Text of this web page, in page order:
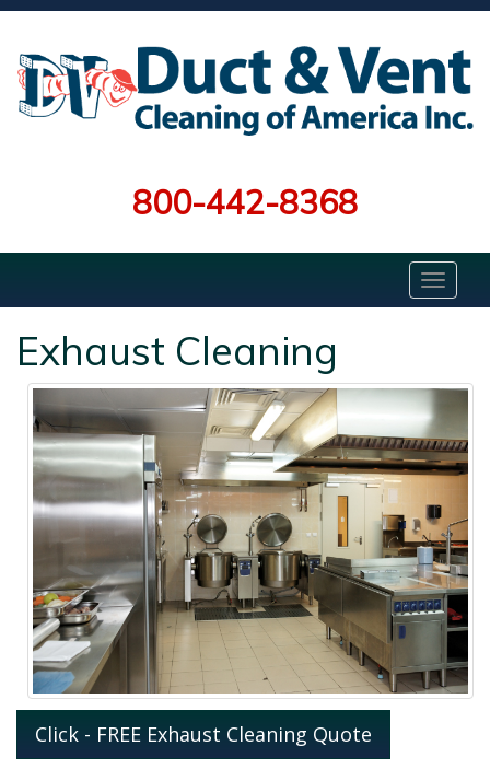
800-442-8368
Exhaust Cleaning
Click - FREE Exhaust Cleaning Quote